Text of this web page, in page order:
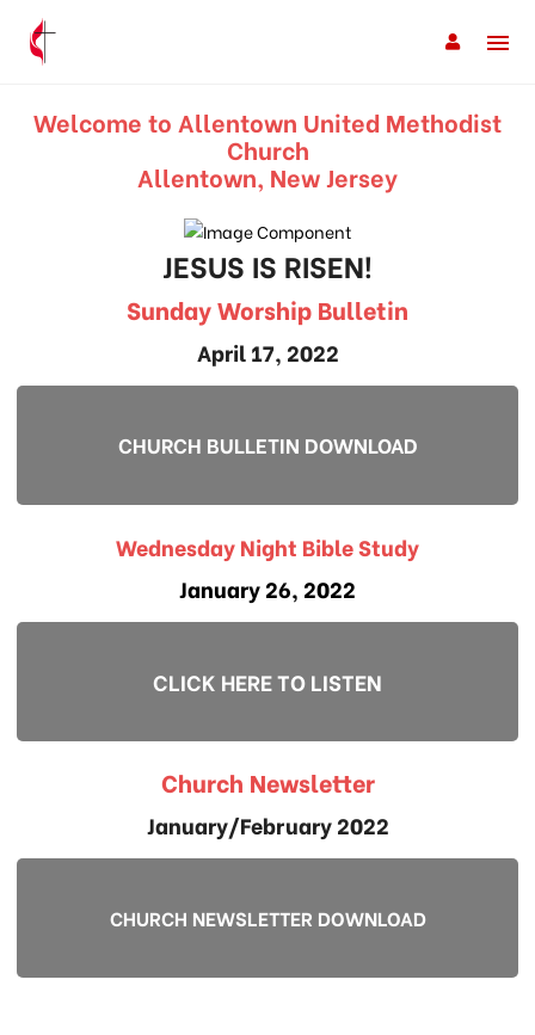
Welcome to Allentown United Methodist
Church
Allentown, New Jersey
JESUS IS RISEN!
Sunday Worship Bulletin
April 17, 2022
CHURCH BULLETIN DOWNLOAD
Wednesday Night Bible Study
January 26, 2022
CLICK HERE TO LISTEN
Church Newsletter
January/February 2022
CHURCH NEWSLETTER DOWNLOAD